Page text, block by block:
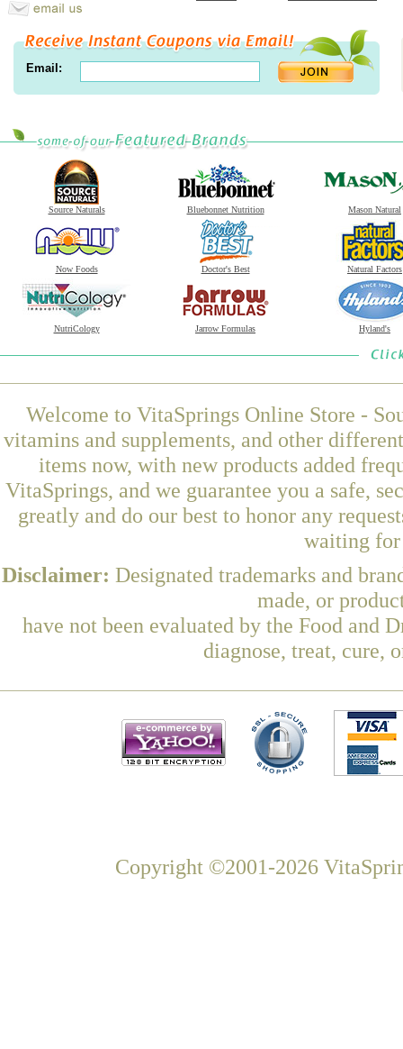
Email:
Source Naturals Bluebonnet Nutrition Mason Natural
Now Foods Doctor's Best Natural Factors
NutriCology Jarrow Formulas Hyland's
Welcome to VitaSprings Online Store -
vitamins and supplements, and other
items now, with new products added
VitaSprings, and we guarantee you a safe,
greatly and do our best to honor any
waiting for
Disclaimer: Designated trademarks and
made, or
have not been evaluated by the Food and
diagnose, treat, cure,
Copyright ©2001-2026